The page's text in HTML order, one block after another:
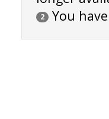
2 You